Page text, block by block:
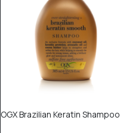
OGX Brazilian Keratin Shampoo